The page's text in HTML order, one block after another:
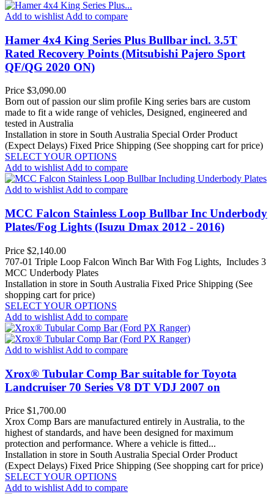
Add to wishlist Add to compare
Hamer 4x4 King Series Plus Bullbar incl. 3.5T
Rated Recovery Points (Mitsubishi Pajero Sport
QF/QG 2020 ON)
Price $3,090.00
Born out of passion our slim profile King series bars are custom
made to fit a wide range of vehicles, Designed, engineered and
tested in Australia
Installation in store in South Australia Special Order Product
(Expect Delays) Fixed Price Shipping (See shopping cart for price)
SELECT YOUR OPTIONS
Add to wishlistAdd to compare
Add to wishlistAdd to compare
MCC Falcon Stainless Loop Bullbar Inc Underbody
Plates/Fog Lights (Isuzu Dmax 2012 - 2016)
Price $2,140.00
707-01 Triple Loop Falcon Winch Bar With Fog Lights, Includes 3
MCC Underbody Plates
Installation in store in South Australia Fixed Price Shipping (See
shopping cart for price)
SELECT YOUR OPTIONS
Add to wishlist Add to compare
Add to wishlist Add to compare
Xrox® Tubular Comp Bar suitable for Toyota
Landcruiser 70 Series V8 DT VDJ 2007 on
Price $1,700.00
Xrox Comp Bars are manufactured entirely in Australia, to the
highest of standards, and have been designed for maximum
protection and performance. Where a vehicle is fitted...
Installation in store in South Australia Special Order Product
(Expect Delays) Fixed Price Shipping (See shopping cart for price)
SELECT YOUR OPTIONS
Add to wishlist Add to compare